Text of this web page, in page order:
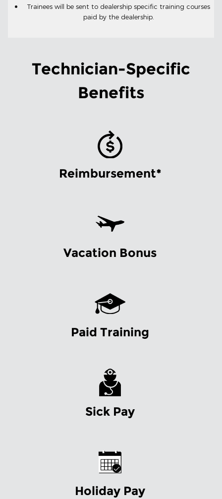
Trainees will be sent to dealership specific training courses
paid by the dealership.
Technician-Specific
Benefits
Reimbursement*
Vacation Bonus
Paid Training
Sick Pay
Holiday Pay